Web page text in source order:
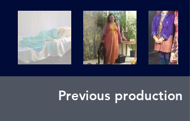
Previous production